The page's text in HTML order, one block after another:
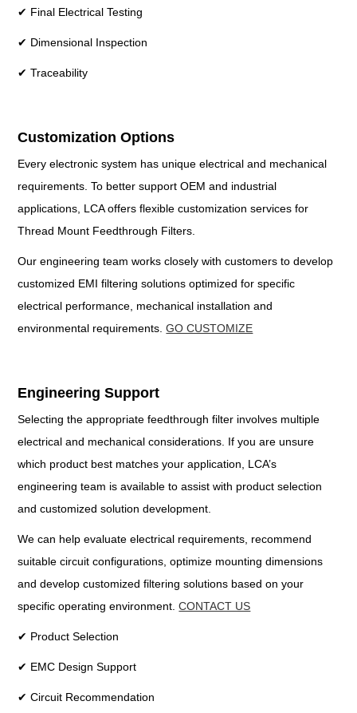
✔ Final Electrical Testing
✔ Dimensional Inspection
✔ Traceability
Customization Options
Every electronic system has unique electrical and mechanical
requirements. To better support OEM and industrial
applications, LCA offers flexible customization services for
Thread Mount Feedthrough Filters.
Our engineering team works closely with customers to develop
customized EMI filtering solutions optimized for specific
electrical performance, mechanical installation and
environmental requirements.GO CUSTOMIZE
Engineering Support
Selecting the appropriate feedthrough filter involves multiple
electrical and mechanical considerations. If you are unsure
which product best matches your application, LCA’s
engineering team is available to assist with product selection
and customized solution development.
We can help evaluate electrical requirements, recommend
suitable circuit configurations, optimize mounting dimensions
and develop customized filtering solutions based on your
specific operating environment.CONTACT US
✔ Product Selection
✔ EMC Design Support
✔ Circuit Recommendation